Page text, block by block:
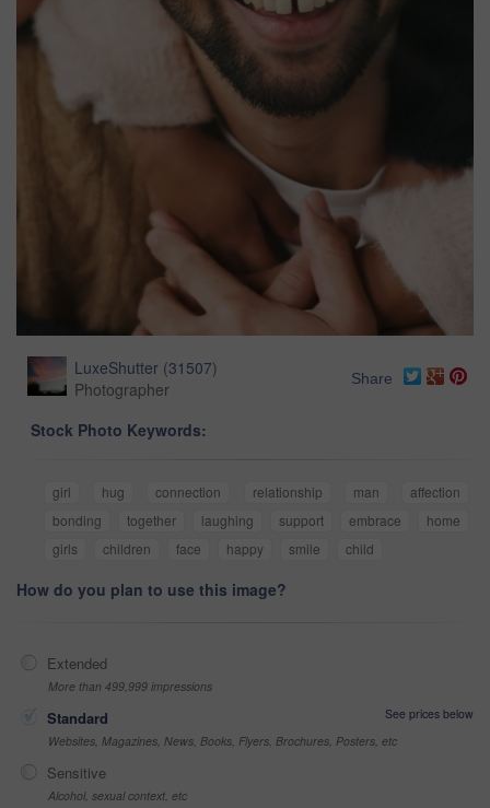
LuxeShutter (31507)
Photographer
Share
Stock Photo Keywords:
girl hug connection relationship man
affection
bonding
together laughing support embrace
home
girls
children face happy smile child
How do you plan to use this image?
Extended
More than 499,999 impressions
Standard
See prices below
Websites, Magazines, News, Books, Flyers, Brochures, Posters, etc
Sensitive
Alcohol, sexual context, etc